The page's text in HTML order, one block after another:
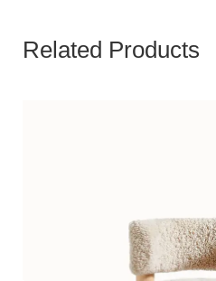
Related Products